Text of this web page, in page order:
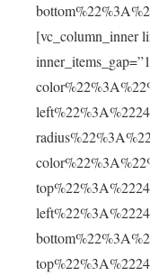
[vc_column_inner